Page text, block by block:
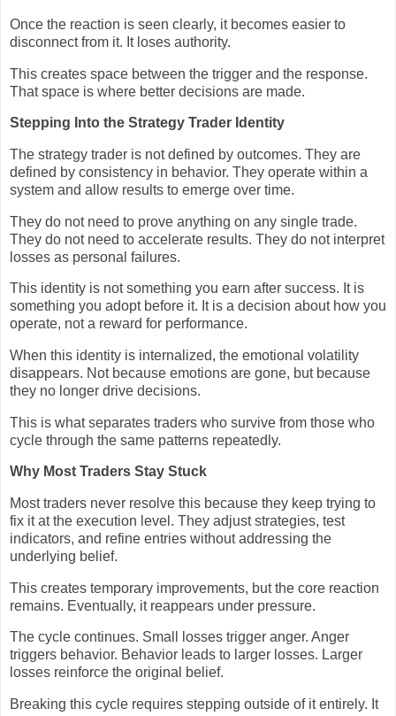
Once the reaction is seen clearly, it becomes easier to
disconnect from it. It loses authority.
This creates space between the trigger and the response.
That space is where better decisions are made.
Stepping Into the Strategy Trader Identity
The strategy trader is not defined by outcomes. They are
defined by consistency in behavior. They operate within a
system and allow results to emerge over time.
They do not need to prove anything on any single trade.
They do not need to accelerate results. They do not interpret
losses as personal failures.
This identity is not something you earn after success. It is
something you adopt before it. It is a decision about how you
operate, not a reward for performance.
When this identity is internalized, the emotional volatility
disappears. Not because emotions are gone, but because
they no longer drive decisions.
This is what separates traders who survive from those who
cycle through the same patterns repeatedly.
Why Most Traders Stay Stuck
Most traders never resolve this because they keep trying to
fix it at the execution level. They adjust strategies, test
indicators, and refine entries without addressing the
underlying belief.
This creates temporary improvements, but the core reaction
remains. Eventually, it reappears under pressure.
The cycle continues. Small losses trigger anger. Anger
triggers behavior. Behavior leads to larger losses. Larger
losses reinforce the original belief.
Breaking this cycle requires stepping outside of it entirely. It